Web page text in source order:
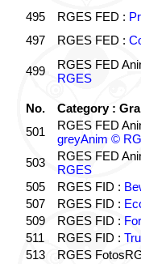
495
RGES FED :
497
RGES FED :
499 RGES FED
RGES
No.
Category :
501
RGES FED
greyAnim ©
503
RGES FED
RGES
505
RGES FID :
507
RGES FID :
509
RGES FID :
511
RGES FID :
513
RGES